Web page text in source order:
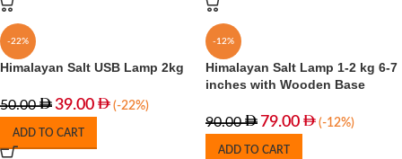
-22%
Himalayan Salt USB Lamp 2kg
50.00 39.00 (-22%)
ADD TO CART
-12%
Himalayan Salt Lamp 1-2 kg 6-7
inches with Wooden Base
90.00 79.00 (-12%)
ADD TO CART